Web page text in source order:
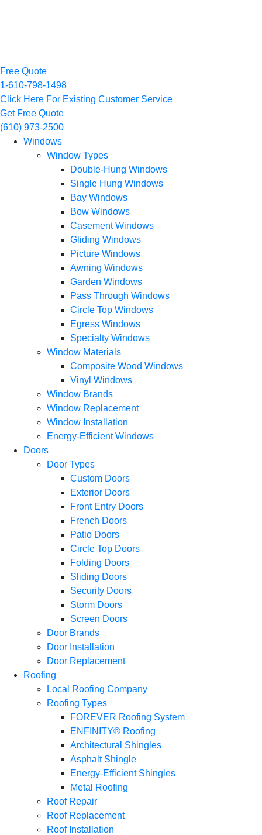
Free Quote
1-610-798-1498
Click Here For Existing Customer Service
Get Free Quote
(610) 973-2500
Windows
Window Types
Double-Hung Windows
Single Hung Windows
Bay Windows
Bow Windows
Casement Windows
Gliding Windows
Picture Windows
Awning Windows
Garden Windows
Pass Through Windows
Circle Top Windows
Egress Windows
Specialty Windows
Window Materials
Composite Wood Windows
Vinyl Windows
Window Brands
Window Replacement
Window Installation
Energy-Efficient Windows
Doors
Door Types
Custom Doors
Exterior Doors
Front Entry Doors
French Doors
Patio Doors
Circle Top Doors
Folding Doors
Sliding Doors
Security Doors
Storm Doors
Screen Doors
Door Brands
Door Installation
Door Replacement
Roofing
Local Roofing Company
Roofing Types
FOREVER Roofing System
ENFINITY® Roofing
Architectural Shingles
Asphalt Shingle
Energy-Efficient Shingles
Metal Roofing
Roof Repair
Roof Replacement
Roof Installation